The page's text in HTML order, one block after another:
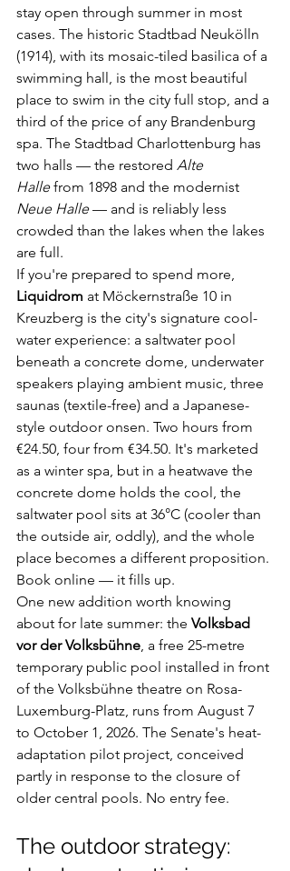
stay open through summer in most
cases. The historic Stadtbad Neukölln
(1914), with its mosaic-tiled basilica of a
swimming hall, is the most beautiful
place to swim in the city full stop, and a
third of the price of any Brandenburg
spa. The Stadtbad Charlottenburg has
two halls — the restored Alte
Halle from 1898 and the modernist
Neue Halle — and is reliably less
crowded than the lakes when the lakes
are full.
If you're prepared to spend more,
Liquidrom at Möckernstraße 10 in
Kreuzberg is the city's signature cool-
water experience: a saltwater pool
beneath a concrete dome, underwater
speakers playing ambient music, three
saunas (textile-free) and a Japanese-
style outdoor onsen. Two hours from
€24.50, four from €34.50. It's marketed
as a winter spa, but in a heatwave the
concrete dome holds the cool, the
saltwater pool sits at 36°C (cooler than
the outside air, oddly), and the whole
place becomes a different proposition.
Book online — it fills up.
One new addition worth knowing
about for late summer: the Volksbad
vor der Volksbühne, a free 25-metre
temporary public pool installed in front
of the Volksbühne theatre on Rosa-
Luxemburg-Platz, runs from August 7
to October 1, 2026. The Senate's heat-
adaptation pilot project, conceived
partly in response to the closure of
older central pools. No entry fee.
The outdoor strategy: